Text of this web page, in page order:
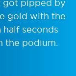
got pipped by
gold with the
seconds
the podium.